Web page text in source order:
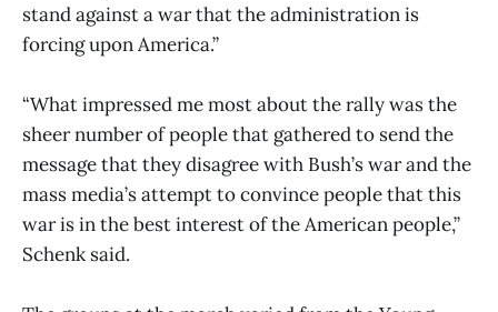
stand against a war that the administration is
forcing upon America.”
“What impressed me most about the rally was the
sheer number of people that gathered to send the
message that they disagree with Bush’s war and the
mass media’s attempt to convince people that this
war is in the best interest of the American people,”
Schenk said.